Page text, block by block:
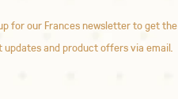
for our Frances newsletter to get the
updates and product offers via email.